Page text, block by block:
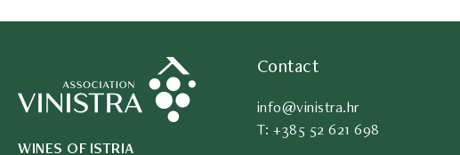
WINES OF ISTRIA
Contact
info@vinistra.hr
T: +385 52 621 698